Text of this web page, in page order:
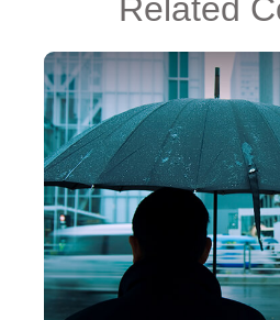
Related